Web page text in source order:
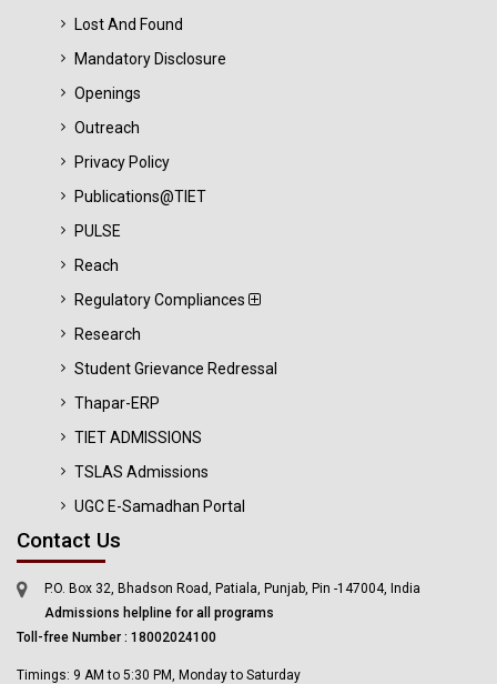
Lost And Found
Mandatory Disclosure
Openings
Outreach
Privacy Policy
Publications@TIET
PULSE
Reach
Regulatory Compliances
Research
Student Grievance Redressal
Thapar-ERP
TIET ADMISSIONS
TSLAS Admissions
UGC E-Samadhan Portal
Contact Us
P.O. Box 32, Bhadson Road, Patiala, Punjab, Pin -147004, India
Admissions helpline for all programs
Toll-free Number : 18002024100
Timings: 9 AM to 5:30 PM, Monday to Saturday